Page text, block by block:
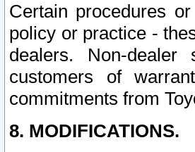
Certain procedures
policy or practice -
dealers. Non-
customers of
commitments from
8. MODIFICATIONS.